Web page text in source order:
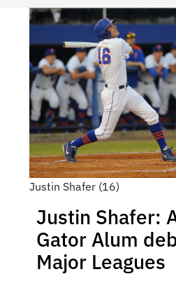
Justin Shafer (16)
Justin Shafer:
Gator Alum
Major Leagues